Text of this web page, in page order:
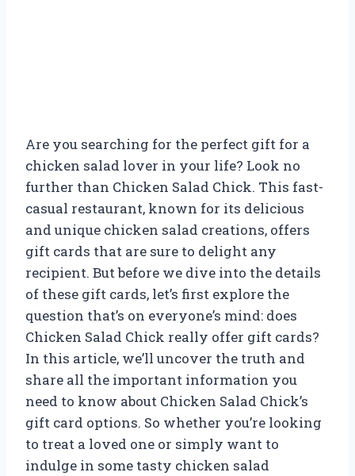
Are you searching for the perfect gift for a
chicken salad lover in your life? Look no
further than Chicken Salad Chick. This fast-
casual restaurant, known for its delicious
and unique chicken salad creations, offers
gift cards that are sure to delight any
recipient. But before we dive into the details
of these gift cards, let’s first explore the
question that’s on everyone’s mind: does
Chicken Salad Chick really offer gift cards?
In this article, we’ll uncover the truth and
share all the important information you
need to know about Chicken Salad Chick’s
gift card options. So whether you’re looking
to treat a loved one or simply want to
indulge in some tasty chicken salad